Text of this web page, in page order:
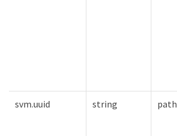
svm.uuid string path